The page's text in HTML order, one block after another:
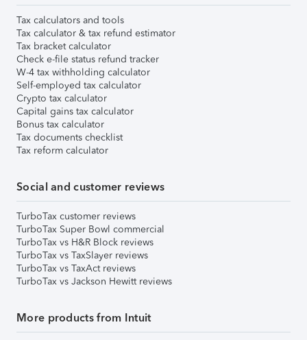
Tax calculators and tools
Tax calculator & tax refund estimator
Tax bracket calculator
Check e-file status refund tracker
W-4 tax withholding calculator
Self-employed tax calculator
Crypto tax calculator
Capital gains tax calculator
Bonus tax calculator
Tax documents checklist
Tax reform calculator
Social and customer reviews
TurboTax customer reviews
TurboTax Super Bowl commercial
TurboTax vs H&R Block reviews
TurboTax vs TaxSlayer reviews
TurboTax vs TaxAct reviews
TurboTax vs Jackson Hewitt reviews
More products from Intuit